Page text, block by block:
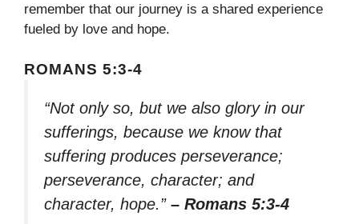
remember that our journey is a shared experience
fueled by love and hope.
ROMANS 5:3-4
“Not only so, but we also glory in our
sufferings, because we know that
suffering produces perseverance;
perseverance, character; and
character, hope.” – Romans 5:3-4